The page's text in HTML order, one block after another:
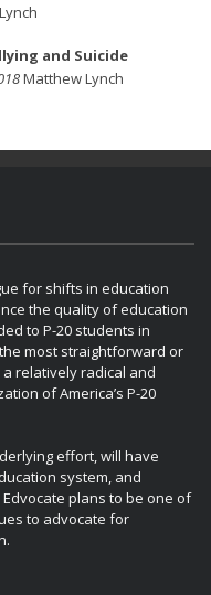
and Suicide
Matthew Lynch
for shifts in education
the quality of education
to P-20 students in
most straightforward or
relatively radical and
of America’s P-20
effort, will have
system, and
plans to be one of
to advocate for